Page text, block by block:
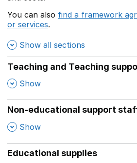
You can also find a framework
or services.
Show all sections
Teaching and Teaching
, Show
Non-educational support
, Show
Educational supplies